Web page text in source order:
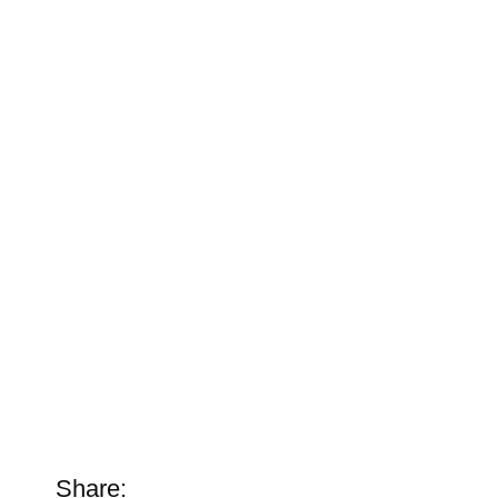
Share: